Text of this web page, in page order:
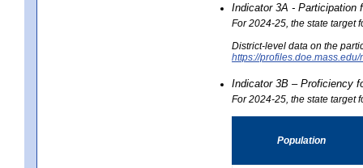
Indicator 3A - Participation
For 2024-25, the state target
District-level data on the
https://
Indicator 3B – Proficiency
For 2024-25, the state target
Population